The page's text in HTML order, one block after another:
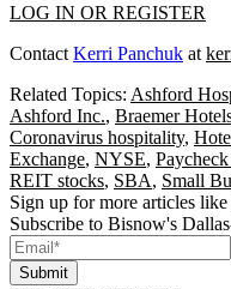
LOG IN OR REGISTER
Contact Kerri Panchuk at
Related Topics: Ashford
Ashford Inc., Braemer
Coronavirus hospitality,
Exchange, NYSE,
REIT stocks, SBA, Small
Sign up for more articles like
Subscribe to Bisnow's
Submit